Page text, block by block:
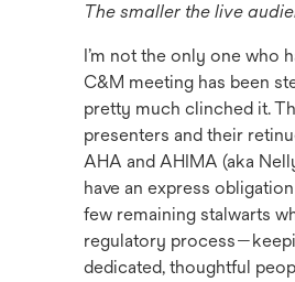
The smaller the live
I’m not the only one who
C&M meeting has been
pretty much clinched it.
presenters and their
AHA and AHIMA (aka
have an express
few remaining stalwarts
regulatory
dedicated, thoughtful